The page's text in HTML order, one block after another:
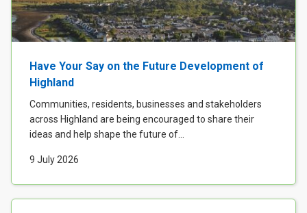
Have Your Say on the Future Development of
Highland
Communities, residents, businesses and stakeholders
across Highland are being encouraged to share their
ideas and help shape the future of...
9 July 2026